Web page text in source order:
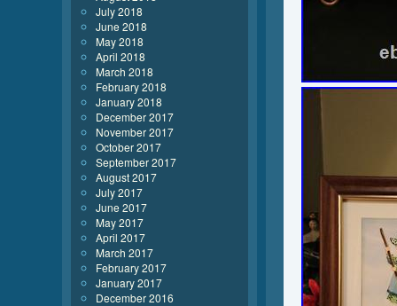
July 2018
June 2018
May 2018
April 2018
March 2018
February 2018
January 2018
December 2017
November 2017
October 2017
September 2017
August 2017
July 2017
June 2017
May 2017
April 2017
March 2017
February 2017
January 2017
December 2016